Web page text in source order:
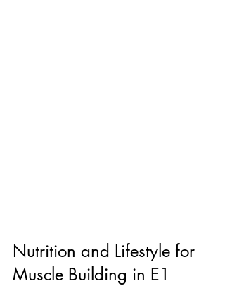
Nutrition and Lifestyle for
Muscle Building in E1